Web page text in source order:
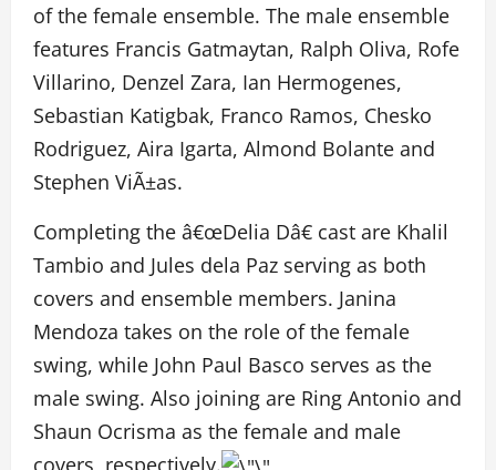
of the female ensemble. The male ensemble
features Francis Gatmaytan, Ralph Oliva, Rofe
Villarino, Denzel Zara, Ian Hermogenes,
Sebastian Katigbak, Franco Ramos, Chesko
Rodriguez, Aira Igarta, Almond Bolante and
Stephen ViÃ±as.
Completing the â€œDelia Dâ€ cast are Khalil
Tambio and Jules dela Paz serving as both
covers and ensemble members. Janina
Mendoza takes on the role of the female
swing, while John Paul Basco serves as the
male swing. Also joining are Ring Antonio and
Shaun Ocrisma as the female and male
covers, respectively.